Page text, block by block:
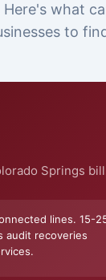
what
to
Springs
lines. 15-
audit recoveries